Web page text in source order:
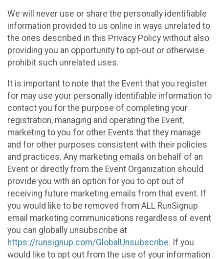
We will never use or share the personally identifiable
information provided to us online in ways unrelated to
the ones described in this Privacy Policy without also
providing you an opportunity to opt-out or otherwise
prohibit such unrelated uses.
It is important to note that the Event that you register
for may use your personally identifiable information to
contact you for the purpose of completing your
registration, managing and operating the Event,
marketing to you for other Events that they manage
and for other purposes consistent with their policies
and practices. Any marketing emails on behalf of an
Event or directly from the Event Organization should
provide you with an option for you to opt out of
receiving future marketing emails from that event. If
you would like to be removed from ALL RunSignup
email marketing communications regardless of event
you can globally unsubscribe at
https://runsignup.com/GlobalUnsubscribe. If you
would like to opt out from the use of your information